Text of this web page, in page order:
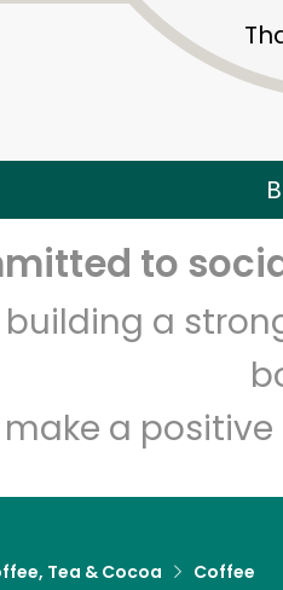
to
a
a
Tea & Cocoa Coffee
Zip code